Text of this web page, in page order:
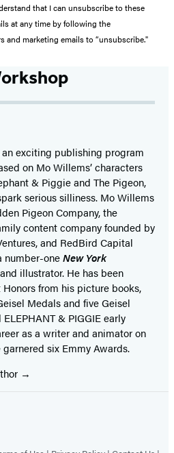
that I can unsubscribe to these
at any time by following the
and marketing emails to “unsubscribe."
an exciting publishing program
on Mo Willems’ characters
& Piggie and The Pigeon,
serious silliness. Mo Willems
Pigeon Company, the
content company founded by
and RedBird Capital
number-oneNew York
illustrator. He has been
from his picture books,
Medals and five Geisel
& PIGGIE early
as a writer and animator on
garnered six Emmy Awards.